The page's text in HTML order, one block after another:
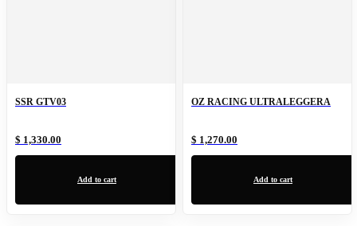
SSR GTV03
$ 1,330.00
Add to cart
OZ RACING ULTRALEGGERA
$ 1,270.00
Add to cart